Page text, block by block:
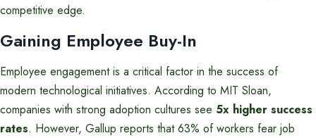
competitive edge.
Gaining Employee Buy-In
Employee engagement is a critical factor in the success of
modern technological initiatives. According to MIT Sloan,
companies with strong adoption cultures see 5x higher success
rates. However, Gallup reports that 63% of workers fear job